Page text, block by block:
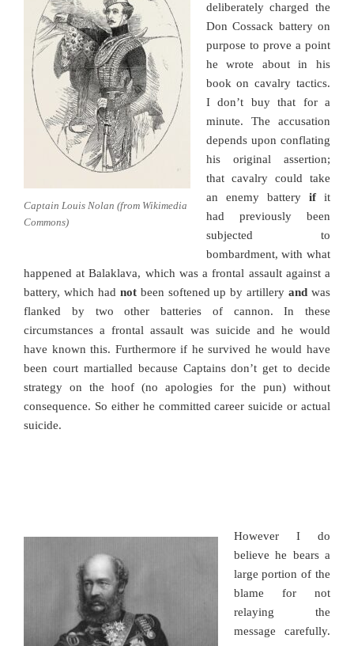
Captain Louis Nolan (from Wikimedia
Commons)
deliberately charged the
Don Cossack battery on
purpose to prove a point
he wrote about in his
book on cavalry tactics.
I don’t buy that for a
minute. The accusation
depends upon conflating
his original assertion;
that cavalry could take
an enemy battery ifit
had previously been
subjected to
bombardment, with what
happened at Balaklava, which was a frontal assault against a
battery, which had notbeen softened up by artilleryand was
flanked by two other batteries of cannon. In these
circumstances a frontal assault was suicide and he would
have known this. Furthermore if he survived he would have
been court martialled because Captains don’t get to decide
strategy on the hoof (no apologies for the pun) without
consequence. So either he committed career suicide or actual
suicide.
However I do
believe he bears a
large portion of the
blame for not
relaying the
message carefully.